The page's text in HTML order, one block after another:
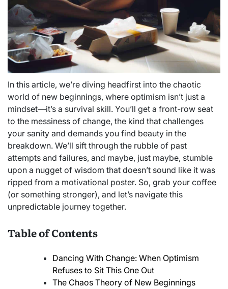
In this article, we’re diving headfirst into the chaotic
world of new beginnings, where optimism isn’t just a
mindset—it’s a survival skill. You’ll get a front-row seat
to the messiness of change, the kind that challenges
your sanity and demands you find beauty in the
breakdown. We’ll sift through the rubble of past
attempts and failures, and maybe, just maybe, stumble
upon a nugget of wisdom that doesn’t sound like it was
ripped from a motivational poster. So, grab your coffee
(or something stronger), and let’s navigate this
unpredictable journey together.
Table of Contents
Dancing With Change: When Optimism
Refuses to Sit This One Out
The Chaos Theory of New Beginnings